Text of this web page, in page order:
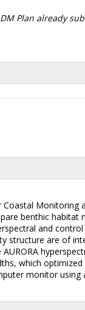
Plan already
Monitoring
benthic
and
structure are of
which
monitor